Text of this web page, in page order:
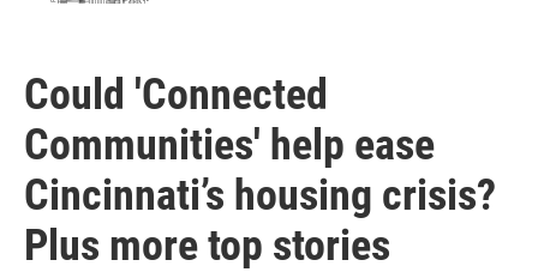
Could 'Connected
Communities' help ease
Cincinnati’s housing crisis?
Plus more top stories